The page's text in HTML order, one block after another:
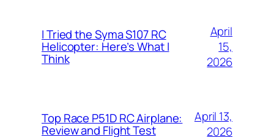
I Tried the Syma S107 RC
Helicopter: Here’s What I
Think
April
15,
2026
Top Race P51D RC Airplane:
Review and Flight Test
April 13,
2026